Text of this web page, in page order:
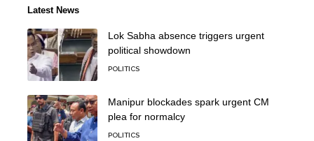
Latest News
Lok Sabha absence triggers urgent
political showdown
POLITICS
Manipur blockades spark urgent CM
plea for normalcy
POLITICS